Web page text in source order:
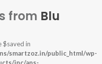
from Blu
$saved in
smartzoz.in/public_html/wp-
inc/aps-